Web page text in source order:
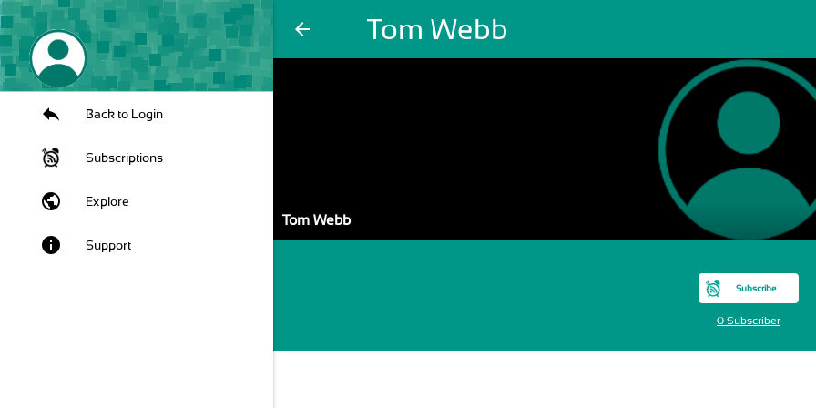
arrow_back Tom Webb
Back to Login
Subscriptions
public Explore
info Support
Tom Webb
Subscribe
0 Subscriber